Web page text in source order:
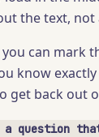
the text, not
can mark
know
get back out
a question